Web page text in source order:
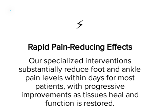
⚡
Rapid Pain-Reducing Effects
Our specialized interventions
substantially reduce foot and ankle
pain levels within days for most
patients, with progressive
improvements as tissues heal and
function is restored.